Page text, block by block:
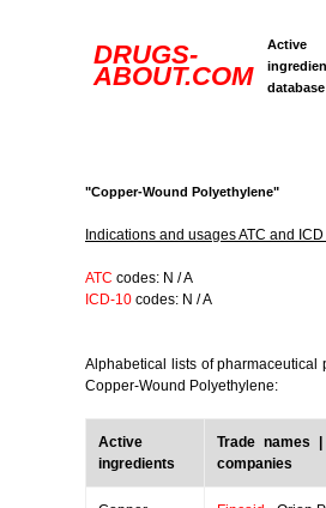
DRUGS-
ABOUT.COM
Active
database
"Copper-Wound Polyethylene"
Indications and usages ATC and
ATC codes: N / A
ICD-10 codes: N / A
Alphabetical lists of pharmaceutical
Copper-Wound Polyethylene:
Active
ingredients
Trade names |
companies